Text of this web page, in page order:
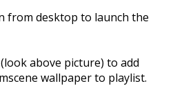
from desktop to launch the
above picture) to add
wallpaper to playlist.